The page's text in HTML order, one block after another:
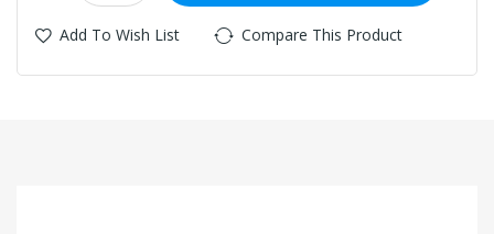
Add To Wish List Compare This Product